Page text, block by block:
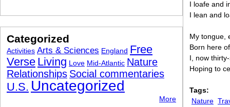
I loafe and
I lean and
My tongue,
Born here
I, now
Hoping to
Tags:
Nature
Categorized
Activities Arts & Sciences England Free
Verse Living Love Mid-Atlantic Nature
Relationships Social commentaries
U.S. Uncategorized
More